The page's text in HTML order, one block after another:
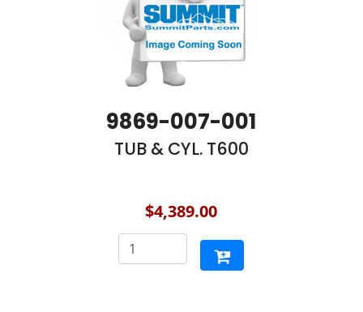
9869-007-001
TUB & CYL. T600
$4,389.00